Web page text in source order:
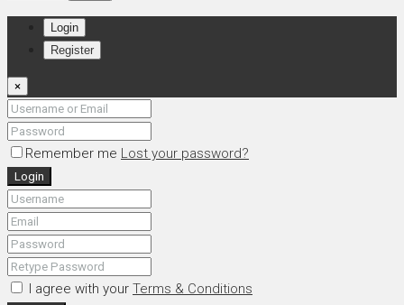
Login
Register
×
Remember me Lost your password?
Login
I agree with your Terms & Conditions